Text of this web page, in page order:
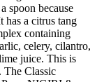
spoon because
has a citrus tang
containing
celery, cilantro,
juice. This is
The Classic